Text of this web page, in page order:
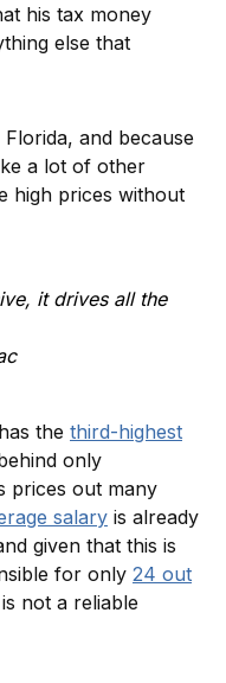
his tax money
else that
and because
a lot of other
high prices without
it drives all the
the third-highest
only
prices out many
salary is already
given that this is
for only 24 out
not a reliable